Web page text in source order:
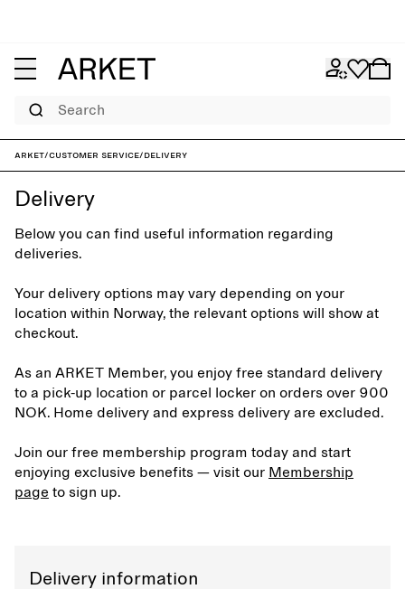
Search
ARKET/Customer service/Delivery
Delivery
Below you can find useful information regarding
deliveries.
Your delivery options may vary depending on your
location within Norway, the relevant options will show at
checkout.
As an ARKET Member, you enjoy free standard delivery
to a pick-up location or parcel locker on orders over 900
NOK. Home delivery and express delivery are excluded.
Join our free membership program today and start
enjoying exclusive benefits — visit our Membership
page to sign up.
Delivery information